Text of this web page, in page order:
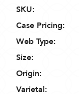
SKU:
Case Pricing:
Web Type:
Size:
Origin:
Varietal: